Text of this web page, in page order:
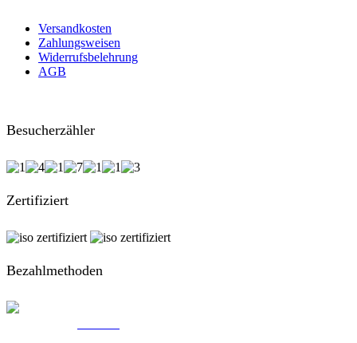
Versandkosten
Zahlungsweisen
Widerrufsbelehrung
AGB
Besucherzähler
Zertifiziert
Bezahlmethoden